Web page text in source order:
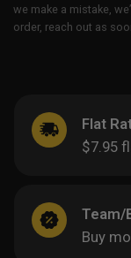
we make a mistake,
order, reach out as
Flat
$7.95
Team/
Buy